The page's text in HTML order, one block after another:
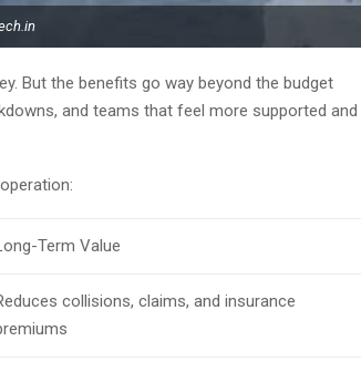
But the benefits go way beyond the budget
and teams that feel more supported and
Term Value
collisions, claims, and insurance